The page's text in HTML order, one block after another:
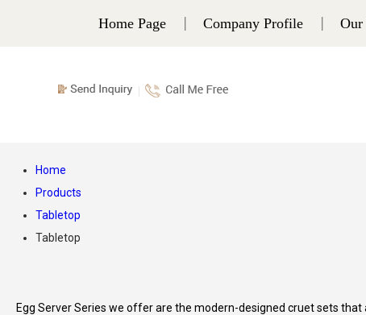
Home Page Company Profile Our
Home
Products
Tabletop
Tabletop
Egg Server Series we offer are the modern-designed cruet sets